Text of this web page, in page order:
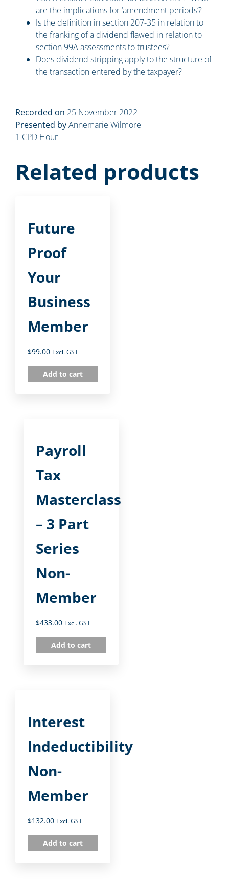
are the implications for ‘amendment periods’?
Is the definition in section 207-35 in relation to
the franking of a dividend flawed in relation to
section 99A assessments to trustees?
Does dividend stripping apply to the structure of
the transaction entered by the taxpayer?
Recorded on 25 November 2022
Presented byAnnemarie Wilmore
1 CPD Hour
Related products
Future
Proof
Your
Business
Member
$99.00 Excl. GST
Add to cart
Payroll
Tax
Masterclass
– 3 Part
Series
Non-
Member
$433.00 Excl. GST
Add to cart
Interest
Indeductibility
Non-
Member
$132.00 Excl. GST
Add to cart